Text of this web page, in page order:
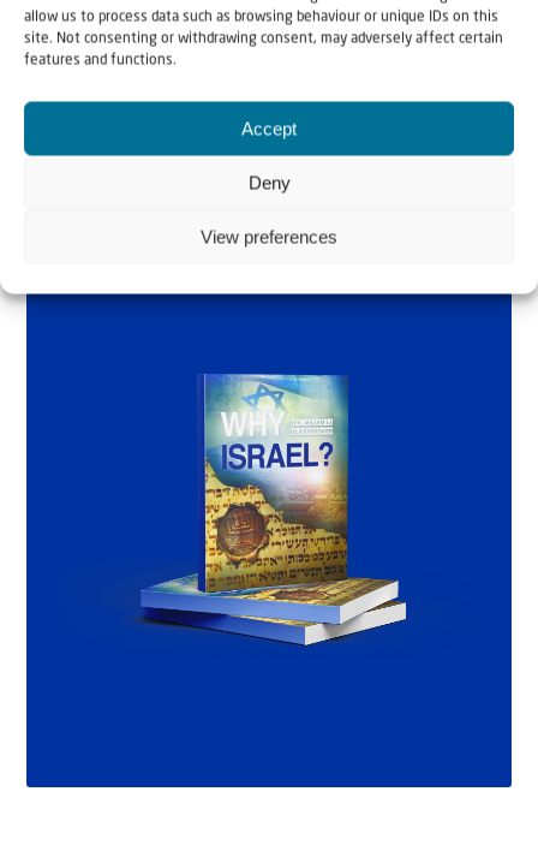
allow us to process data such as browsing behaviour or unique IDs on this
site. Not consenting or withdrawing consent, may adversely affect certain
features and functions.
Accept
Deny
View preferences
by Rev. Willem
Glashouwer